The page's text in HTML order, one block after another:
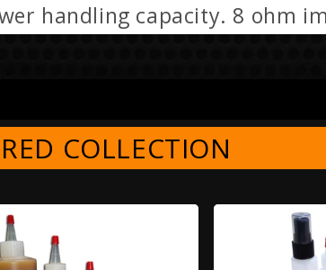
handling capacity. 8 ohm
COLLECTION